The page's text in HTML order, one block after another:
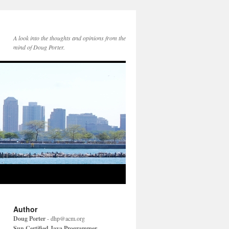
A look into the thoughts and opinions from the
mind of Doug Porter.
Author
Doug Porter-dhp@acm.org